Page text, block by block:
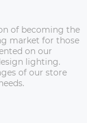
of becoming the
market for those
on our
lighting.
of our store